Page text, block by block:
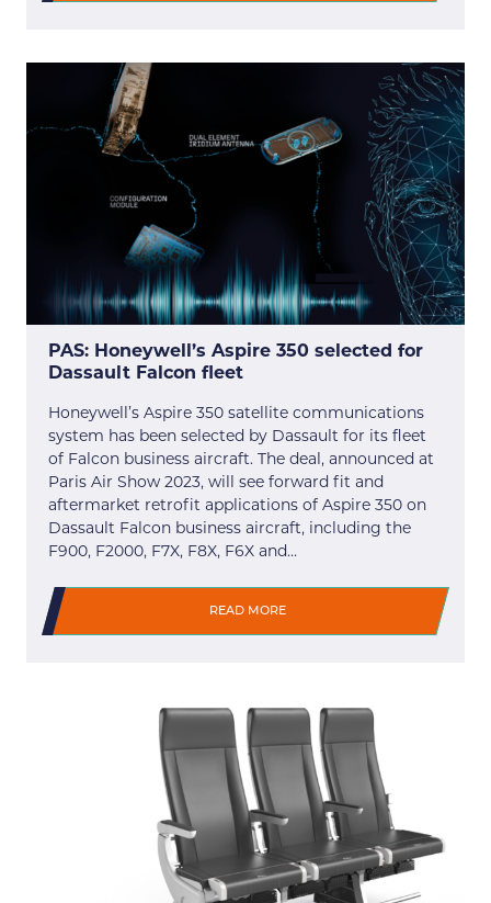
PAS: Honeywell’s Aspire 350 selected for
Dassault Falcon fleet
Honeywell’s Aspire 350 satellite communications
system has been selected by Dassault for its fleet
of Falcon business aircraft. The deal, announced at
Paris Air Show 2023, will see forward fit and
aftermarket retrofit applications of Aspire 350 on
Dassault Falcon business aircraft, including the
F900, F2000, F7X, F8X, F6X and…
READ MORE